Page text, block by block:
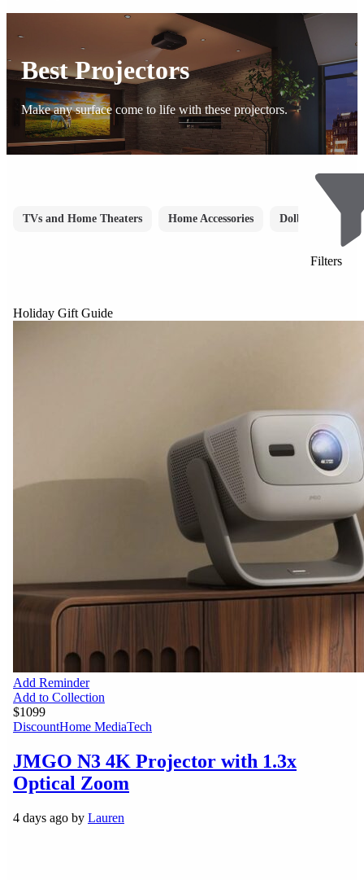
Best Projectors
Make any surface come to life with these projectors.
TVs and Home Theaters Home Accessories Dolby Atmos
Filters
Holiday Gift Guide
Add Reminder
Add to Collection
$1099
DiscountHome MediaTech
JMGO N3 4K Projector with 1.3x
Optical Zoom
4 days ago by Lauren